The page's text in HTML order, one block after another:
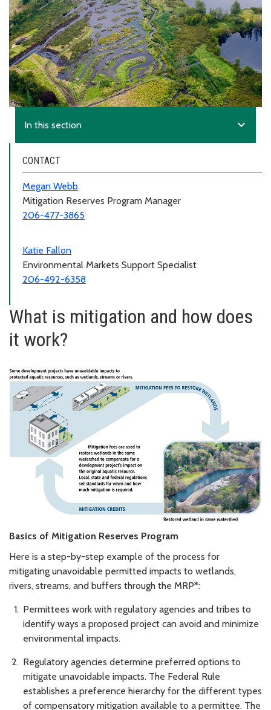
In this section expand_more
CONTACT
Megan Webb
Mitigation Reserves Program Manager
206-477-3865
Katie Fallon
Environmental Markets Support Specialist
206-492-6358
What is mitigation and how does
it work?
Basics of Mitigation Reserves Program
Here is a step-by-step example of the process for
mitigating unavoidable permitted impacts to wetlands,
rivers, streams, and buffers through the MRP*:
Permittees work with regulatory agencies and tribes to
identify ways a proposed project can avoid and minimize
environmental impacts.
Regulatory agencies determine preferred options to
mitigate unavoidable impacts. The Federal Rule
establishes a preference hierarchy for the different types
of compensatory mitigation available to a permittee. The